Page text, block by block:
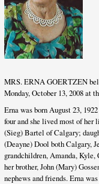
MRS. ERNA GOERTZEN
Monday, October 13, 2008 at
Erna was born August 23,
four and she lived most of
(Sieg) Bartel of Calgary;
(Deayne) Dool both Calgary,
grandchildren, Amanda, Kyle,
her brother, John (Mary)
nephews and friends. Erna